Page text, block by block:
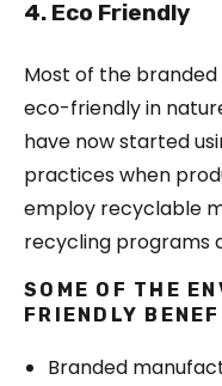
4. Eco Friendly
Most of the
eco-friendly in
have now started
practices when
employ recyclable
recycling programs
SOME OF THE
FRIENDLY
Branded